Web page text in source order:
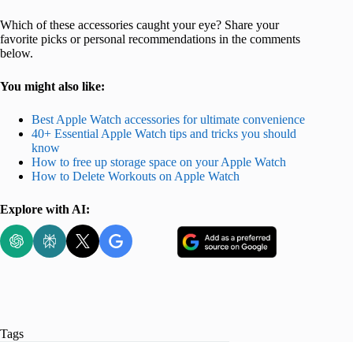
Which of these accessories caught your eye? Share your
favorite picks or personal recommendations in the comments
below.
You might also like:
Best Apple Watch accessories for ultimate convenience
40+ Essential Apple Watch tips and tricks you should
know
How to free up storage space on your Apple Watch
How to Delete Workouts on Apple Watch
Explore with AI:
Tags